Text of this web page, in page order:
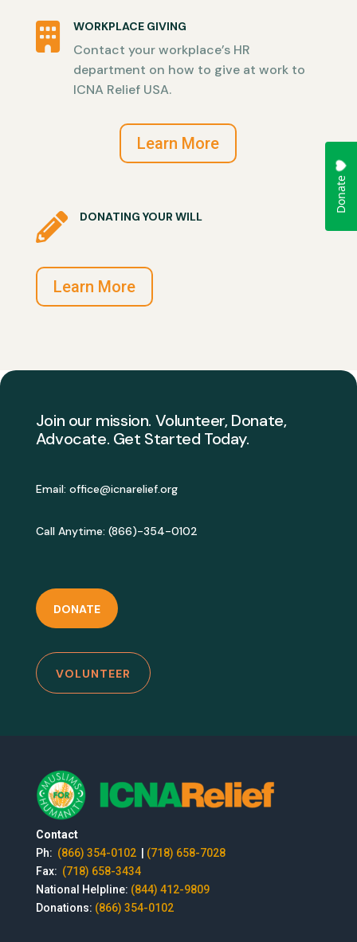
 WORKPLACE GIVING
Contact your workplace’s HR
department on how to give at work to
ICNA Relief USA.
Learn More
 DONATING YOUR WILL
Learn More
Join our mission. Volunteer, Donate,
Advocate. Get Started Today.
Email: office@icnarelief.org
Call Anytime: (866)-354-0102
DONATE
VOLUNTEER
Contact
Ph: (866) 354-0102
(718) 658-7028
Fax: (718) 658-3434
National Helpline: (844) 412-9809
Donations: (866) 354-0102